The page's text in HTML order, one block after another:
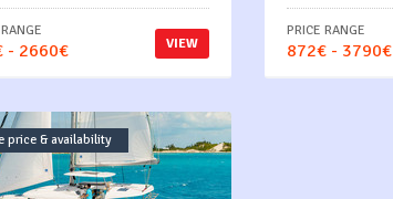
VIEW
- 2660€
PRICE RANGE
872€ - 3790€
price & availability